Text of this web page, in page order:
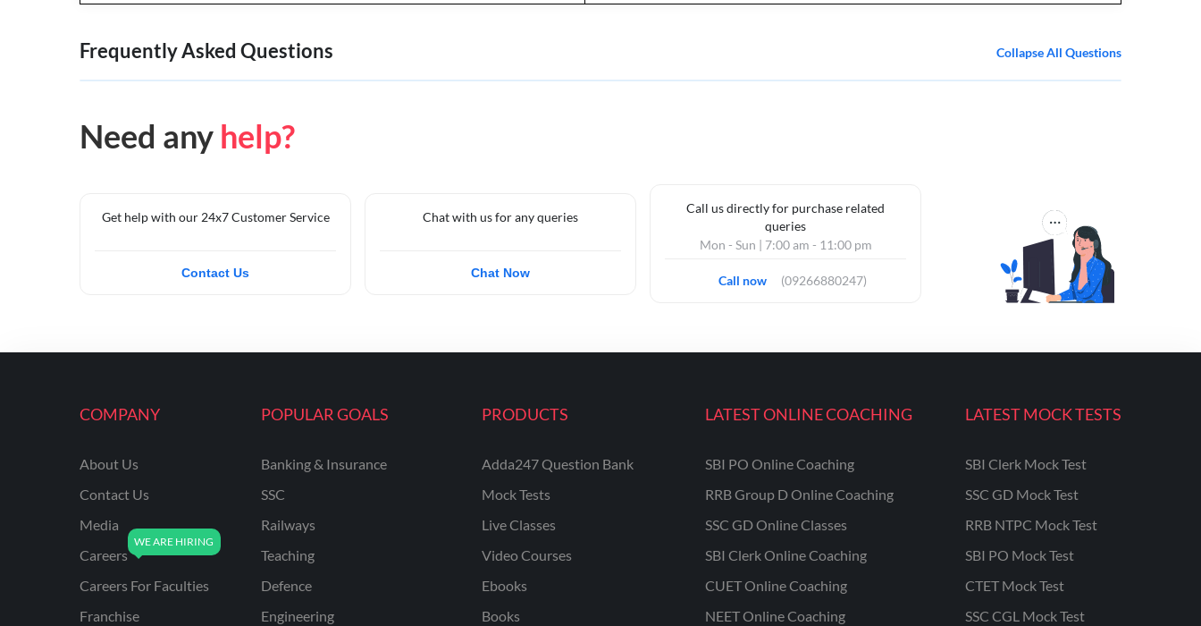
Frequently Asked Questions Collapse All Questions
Need any help?
Get help with our 24x7 Customer Service
Contact Us
Chat with us for any queries
Chat Now
Call us directly for purchase related
queries
Mon - Sun | 7:00 am - 11:00 pm
Call now (09266880247)
COMPANY
About Us
Contact Us
Media
Careers
Careers For Faculties
Franchise
POPULAR GOALS
Banking & Insurance
SSC
Railways
Teaching
Defence
Engineering
PRODUCTS
Adda247 Question Bank
Mock Tests
Live Classes
Video Courses
Ebooks
Books
LATEST ONLINE COACHING
SBI PO Online Coaching
RRB Group D Online Coaching
SSC GD Online Classes
SBI Clerk Online Coaching
CUET Online Coaching
NEET Online Coaching
LATEST MOCK TESTS
SBI Clerk Mock Test
SSC GD Mock Test
RRB NTPC Mock Test
SBI PO Mock Test
CTET Mock Test
SSC CGL Mock Test